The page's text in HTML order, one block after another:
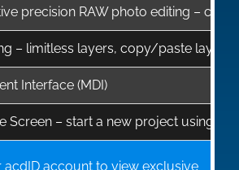
precision RAW photo editing –
– limitless layers, copy/paste layer
Interface (MDI)
Screen – start a new project using
acdID account to view exclusive